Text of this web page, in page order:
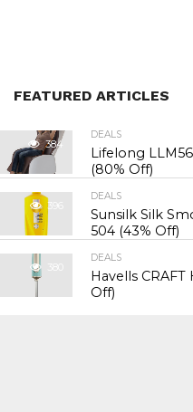
FEATURED ARTICLES
384
DEALS
Lifelong
(80% Off)
396
DEALS
Sunsilk Silk
₹504 (43% Off)
380
DEALS
Havells CRAFT
Off)